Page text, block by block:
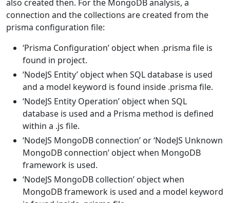
also created then. For the MongoDB analysis, a
connection and the collections are created from the
prisma configuration file:
‘Prisma Configuration’ object when .prisma file is
found in project.
‘NodeJS Entity’ object when SQL database is used
and a model keyword is found inside .prisma file.
‘NodeJS Entity Operation’ object when SQL
database is used and a Prisma method is defined
within a .js file.
‘NodeJS MongoDB connection’ or ‘NodeJS Unknown
MongoDB connection’ object when MongoDB
framework is used.
‘NodeJS MongoDB collection’ object when
MongoDB framework is used and a model keyword